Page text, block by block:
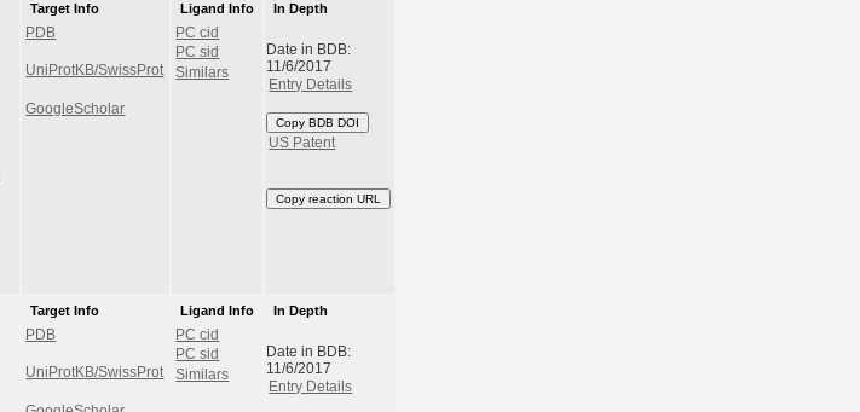
Target Info
PDB
UniProtKB/SwissProt
GoogleScholar
Ligand Info
PC cid
PC sid
Similars
In Depth
Date in BDB:
11/6/2017
Entry Details
Copy BDB DOI
US Patent
Copy reaction URL
Target Info
PDB
UniProtKB/SwissProt
Ligand Info
PC cid
PC sid
Similars
In Depth
Date in BDB:
11/6/2017
Entry Details